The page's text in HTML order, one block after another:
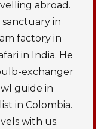
abroad.
in
factory in
in India. He
exchanger
guide in
in Colombia.
with us.